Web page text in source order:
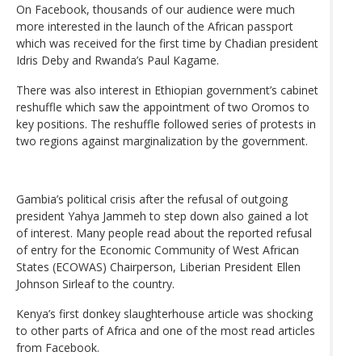
On Facebook, thousands of our audience were much
more interested in the launch of the African passport
which was received for the first time by Chadian president
Idris Deby and Rwanda’s Paul Kagame.
There was also interest in Ethiopian government’s cabinet
reshuffle which saw the appointment of two Oromos to
key positions. The reshuffle followed series of protests in
two regions against marginalization by the government.
Gambia’s political crisis after the refusal of outgoing
president Yahya Jammeh to step down also gained a lot
of interest. Many people read about the reported refusal
of entry for the Economic Community of West African
States (ECOWAS) Chairperson, Liberian President Ellen
Johnson Sirleaf to the country.
Kenya’s first donkey slaughterhouse article was shocking
to other parts of Africa and one of the most read articles
from Facebook.